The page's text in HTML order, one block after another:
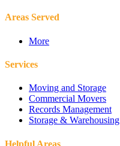
Areas Served
More
Services
Moving and Storage
Commercial Movers
Records Management
Storage & Warehousing
Helpful Areas